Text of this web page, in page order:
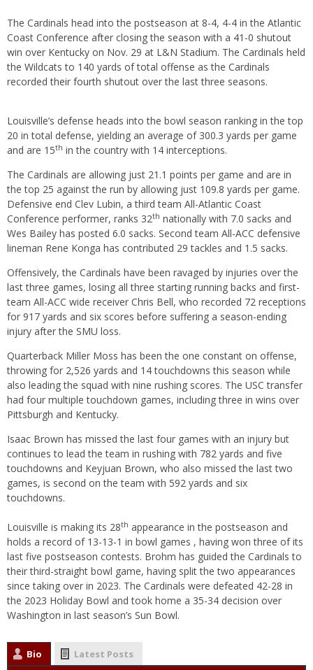
The Cardinals head into the postseason at 8-4, 4-4 in the Atlantic
Coast Conference after closing the season with a 41-0 shutout
win over Kentucky on Nov. 29 at L&N Stadium. The Cardinals held
the Wildcats to 140 yards of total offense as the Cardinals
recorded their fourth shutout over the last three seasons.
Louisville’s defense heads into the bowl season ranking in the top
20 in total defense, yielding an average of 300.3 yards per game
and are 15th in the country with 14 interceptions.
The Cardinals are allowing just 21.1 points per game and are in
the top 25 against the run by allowing just 109.8 yards per game.
Defensive end Clev Lubin, a third team All-Atlantic Coast
Conference performer, ranks 32th nationally with 7.0 sacks and
Wes Bailey has posted 6.0 sacks. Second team All-ACC defensive
lineman Rene Konga has contributed 29 tackles and 1.5 sacks.
Offensively, the Cardinals have been ravaged by injuries over the
last three games, losing all three starting running backs and first-
team All-ACC wide receiver Chris Bell, who recorded 72 receptions
for 917 yards and six scores before suffering a season-ending
injury after the SMU loss.
Quarterback Miller Moss has been the one constant on offense,
throwing for 2,526 yards and 14 touchdowns this season while
also leading the squad with nine rushing scores. The USC transfer
had four multiple touchdown games, including three in wins over
Pittsburgh and Kentucky.
Isaac Brown has missed the last four games with an injury but
continues to lead the team in rushing with 782 yards and five
touchdowns and Keyjuan Brown, who also missed the last two
games, is second on the team with 592 yards and six
touchdowns.
Louisville is making its 28th appearance in the postseason and
holds a record of 13-13-1 in bowl games , having won three of its
last five postseason contests. Brohm has guided the Cardinals to
their third-straight bowl game, having split the two appearances
since taking over in 2023. The Cardinals were defeated 42-28 in
the 2023 Holiday Bowl and took home a 35-34 decision over
Washington in last season’s Sun Bowl.
Bio Latest Posts